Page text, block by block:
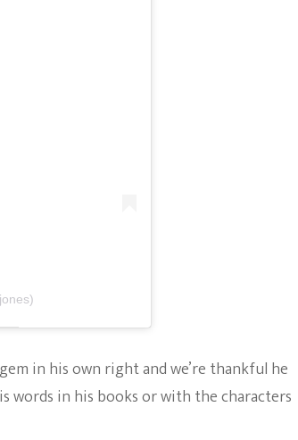
in his own right and we’re thankful he
words in his books or with the characters